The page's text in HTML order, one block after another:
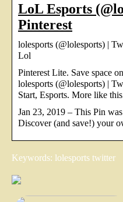
LoL Esports
Pinterest
lolesports (@lolesports) |
Lol
Pinterest Lite. Save space
lolesports (@lolesports) |
Start, Esports. More like
Jan 23, 2019 – This Pin
Discover (and save!) your
Keywords: lolesports twitter